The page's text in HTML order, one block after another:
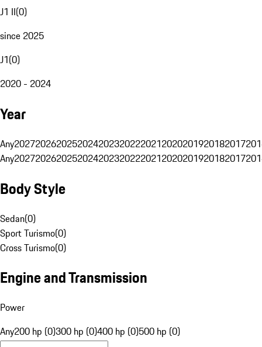
J1 II(0)
since 2025
J1(0)
2020 - 2024
Year
Any20272026202520242023202220212020201920182017
Any20272026202520242023202220212020201920182017
Body Style
Sedan(0)
Sport Turismo(0)
Cross Turismo(0)
Engine and Transmission
Power
Any200 hp (0)300 hp (0)400 hp (0)500 hp (0)